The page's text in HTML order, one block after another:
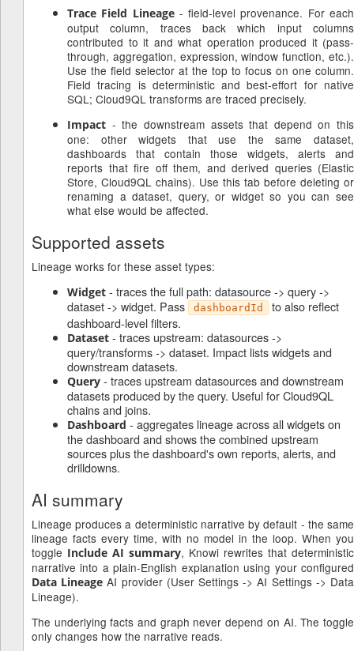
Trace Field Lineage- field-level provenance. For each
output column, traces back which input columns
contributed to it and what operation produced it (pass-
through, aggregation, expression, window function, etc.).
Use the field selector at the top to focus on one column.
Field tracing is deterministic and best-effort for native
SQL; Cloud9QL transforms are traced precisely.
Impact - the downstream assets that depend on this
one: other widgets that use the same dataset,
dashboards that contain those widgets, alerts and
reports that fire off them, and derived queries (Elastic
Store, Cloud9QL chains). Use this tab before deleting or
renaming a dataset, query, or widget so you can see
what else would be affected.
Supported assets
Lineage works for these asset types:
Widget - traces the full path: datasource -> query ->
dataset -> widget. Pass
dashboardId
to also reflect
dashboard-level filters.
Dataset - traces upstream: datasources ->
query/transforms -> dataset. Impact lists widgets and
downstream datasets.
Query - traces upstream datasources and downstream
datasets produced by the query. Useful for Cloud9QL
chains and joins.
Dashboard - aggregates lineage across all widgets on
the dashboard and shows the combined upstream
sources plus the dashboard's own reports, alerts, and
drilldowns.
AI summary
Lineage produces a deterministic narrative by default - the same
lineage facts every time, with no model in the loop. When you
toggle Include AI summary, Knowi rewrites that deterministic
narrative into a plain-English explanation using your configured
Data Lineage AI provider (User Settings -> AI Settings -> Data
Lineage).
The underlying facts and graph never depend on AI. The toggle
only changes how the narrative reads.